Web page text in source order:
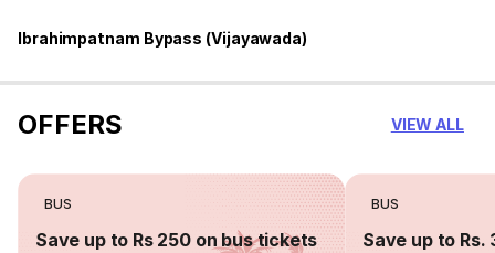
Ibrahimpatnam Bypass (Vijayawada)
OFFERS VIEW ALL
BUS
Save up to Rs 250 on bus tickets
BUS
Save up to Rs.